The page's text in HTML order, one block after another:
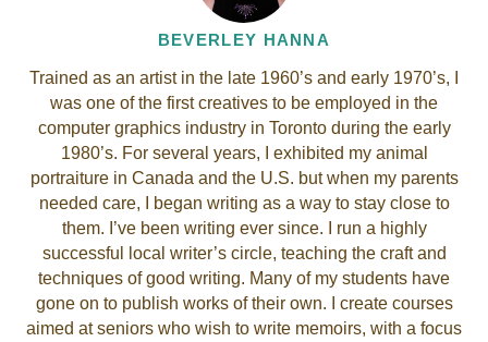
BEVERLEY HANNA
Trained as an artist in the late 1960’s and early 1970’s, I
was one of the first creatives to be employed in the
computer graphics industry in Toronto during the early
1980’s. For several years, I exhibited my animal
portraiture in Canada and the U.S. but when my parents
needed care, I began writing as a way to stay close to
them. I’ve been writing ever since. I run a highly
successful local writer’s circle, teaching the craft and
techniques of good writing. Many of my students have
gone on to publish works of their own. I create courses
aimed at seniors who wish to write memoirs, with a focus